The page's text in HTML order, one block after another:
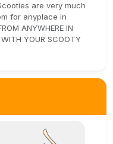
are very much
for anyplace in
ANYWHERE IN
YOUR SCOOTY